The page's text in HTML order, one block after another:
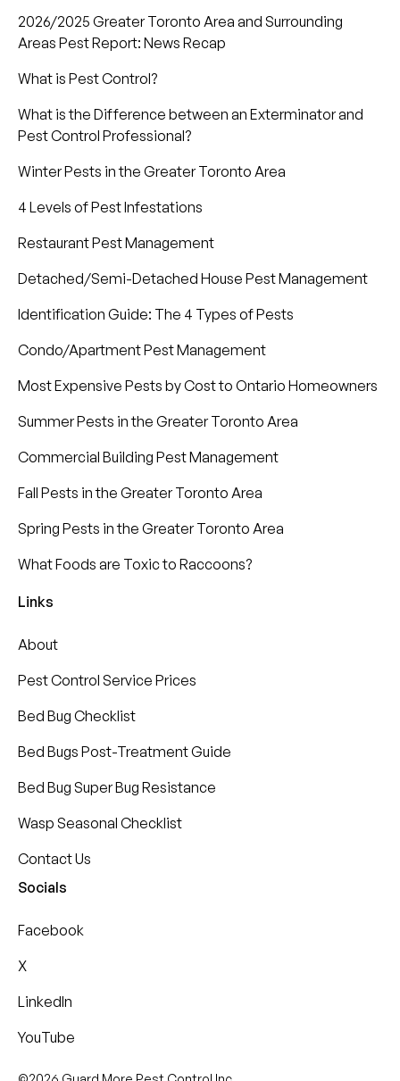
2026/2025 Greater Toronto Area and Surrounding
Areas Pest Report: News Recap
What is Pest Control?
What is the Difference between an Exterminator and
Pest Control Professional?
Winter Pests in the Greater Toronto Area
4 Levels of Pest Infestations
Restaurant Pest Management
Detached/Semi-Detached House Pest Management
Identification Guide: The 4 Types of Pests
Condo/Apartment Pest Management
Most Expensive Pests by Cost to Ontario Homeowners
Summer Pests in the Greater Toronto Area
Commercial Building Pest Management
Fall Pests in the Greater Toronto Area
Spring Pests in the Greater Toronto Area
What Foods are Toxic to Raccoons?
Links
About
Pest Control Service Prices
Bed Bug Checklist
Bed Bugs Post-Treatment Guide
Bed Bug Super Bug Resistance
Wasp Seasonal Checklist
Contact Us
Socials
Facebook
X
LinkedIn
YouTube